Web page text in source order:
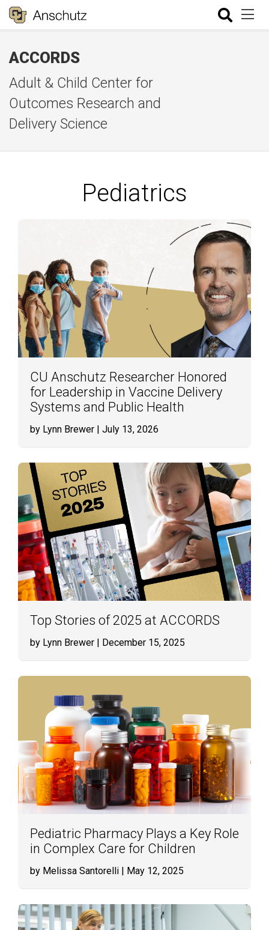
ACCORDS
Adult & Child Center for
Outcomes Research and
Delivery Science
Pediatrics
CU Anschutz Researcher Honored
for Leadership in Vaccine Delivery
Systems and Public Health
by Lynn Brewer | July 13, 2026
Top Stories of 2025 at ACCORDS
by Lynn Brewer | December 15, 2025
Pediatric Pharmacy Plays a Key Role
in Complex Care for Children
by Melissa Santorelli | May 12, 2025